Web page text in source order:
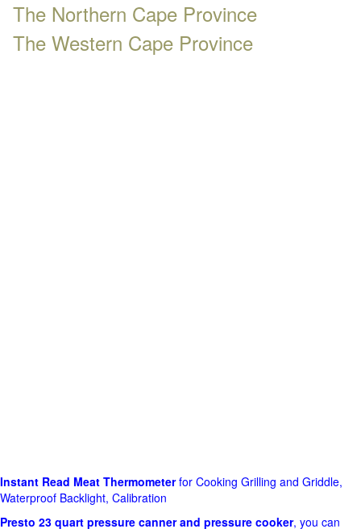
The Northern Cape Province
The Western Cape Province
Instant Read Meat Thermometerfor Cooking Grilling and Griddle,
Waterproof Backlight, Calibration
Presto 23 quart pressure canner and pressure cooker, you can